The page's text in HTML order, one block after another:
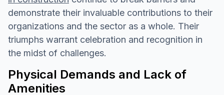
demonstrate their invaluable contributions to their
organizations and the sector as a whole. Their
triumphs warrant celebration and recognition in
the midst of challenges.
Physical Demands and Lack of
Amenities